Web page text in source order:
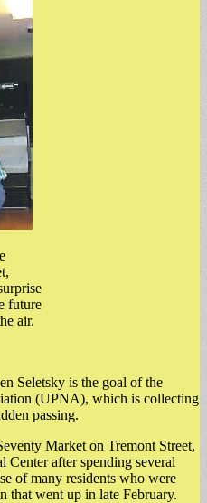
future
air.
Seletsky is the goal of the
(UPNA), which is collecting
passing.
Market on Tremont Street,
after spending several
of many residents who were
that went up in late February.